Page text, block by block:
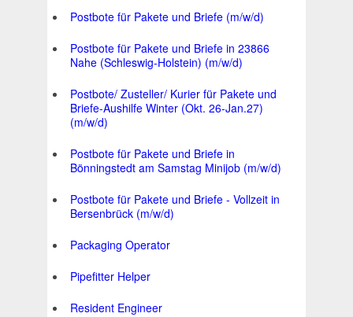
Postbote für Pakete und Briefe (m/w/d)
Postbote für Pakete und Briefe in 23866
Nahe (Schleswig-Holstein) (m/w/d)
Postbote/ Zusteller/ Kurier für Pakete und
Briefe-Aushilfe Winter (Okt. 26-Jan.27)
(m/w/d)
Postbote für Pakete und Briefe in
Bönningstedt am Samstag Minijob (m/w/d)
Postbote für Pakete und Briefe - Vollzeit in
Bersenbrück (m/w/d)
Packaging Operator
Pipefitter Helper
Resident Engineer